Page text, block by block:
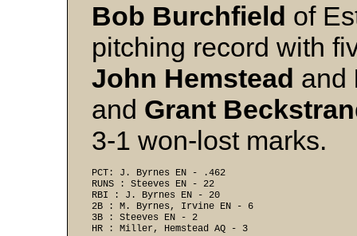
Bob Burchfield of
pitching record with
John Hemstead and
and Grant
3-1 won-lost marks.
PCT: J. Byrnes EN - .462
RUNS : Steeves EN - 22
RBI : J. Byrnes EN - 20
2B : M. Byrnes, Irvine EN - 6
3B : Steeves EN - 2
HR : Miller, Hemstead AQ - 3